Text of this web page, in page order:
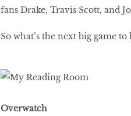
fans Drake, Travis Scott, and
So what’s the next big game
Overwatch